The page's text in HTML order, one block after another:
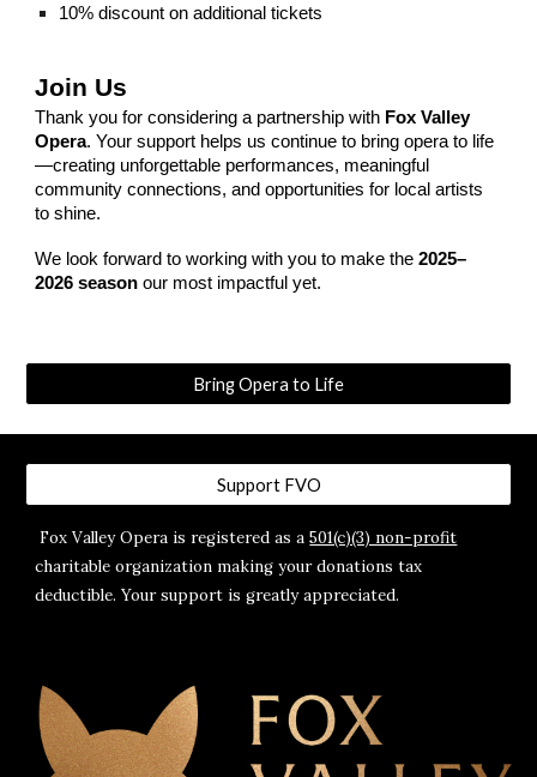
10% discount on additional tickets
Join Us
Thank you for considering a partnership with Fox Valley
Opera. Your support helps us continue to bring opera to life
—creating unforgettable performances, meaningful
community connections, and opportunities for local artists
to shine.​
We look forward to working with you to make the2025–
2026 season our most impactful yet.
Bring Opera to Life
Support FVO
Fox Valley Opera is registered as a501(c)(3) non-profit
charitable organization making your donations tax
deductible. Your support is greatly appreciated.